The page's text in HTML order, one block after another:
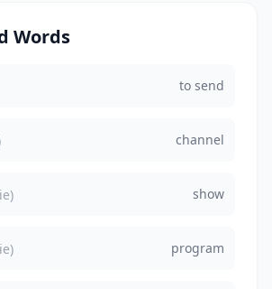
Words
to send
channel
show
program